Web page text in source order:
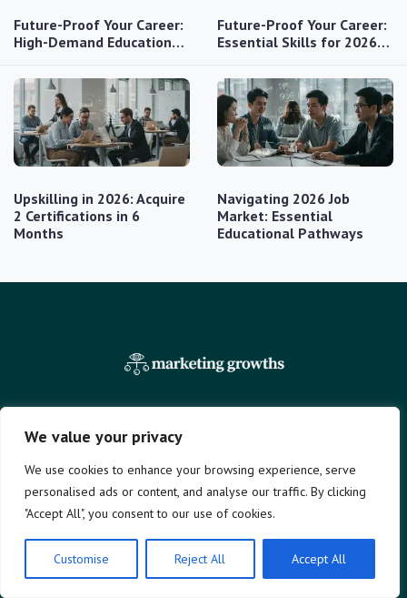
We value your privacy
We use cookies to enhance your browsing experience, serve
personalised ads or content, and analyse our traffic. By clicking
"Accept All", you consent to our use of cookies.
Customise Reject All Accept All
Future-Proof Your Career:
High-Demand Education…
Future-Proof Your Career:
Essential Skills for 2026…
Upskilling in 2026: Acquire
2 Certifications in 6
Months
Navigating 2026 Job
Market: Essential
Educational Pathways
Company
Home
News
Education
Finances
Benefits
Terms and Conditions
Privacy Policy
Contact
About Us